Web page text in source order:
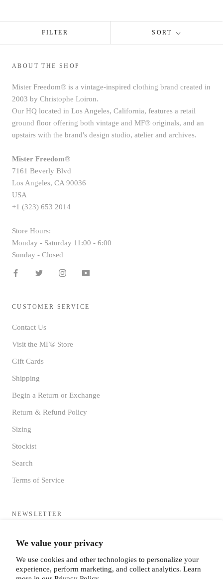
We value your privacy
We use cookies and other technologies to personalize your
experience, perform marketing, and collect analytics. Learn
FILTER SORT
ABOUT THE SHOP
Mister Freedom® is a vintage-inspired clothing brand created in
2003 by Christophe Loiron.
Our HQ located in Los Angeles, California, features a retail
ground floor offering both vintage and MF® originals, and an
upstairs with the brand's design studio, atelier and archives.
Mister Freedom®
7161 Beverly Blvd
Los Angeles, CA 90036
USA
+1 (323) 653 2014
Store Hours:
Monday - Saturday 11:00 - 6:00
Sunday - Closed
CUSTOMER SERVICE
Contact Us
Visit the MF® Store
Gift Cards
Shipping
Begin a Return or Exchange
Return & Refund Policy
Sizing
Stockist
Search
Terms of Service
NEWSLETTER
HQ